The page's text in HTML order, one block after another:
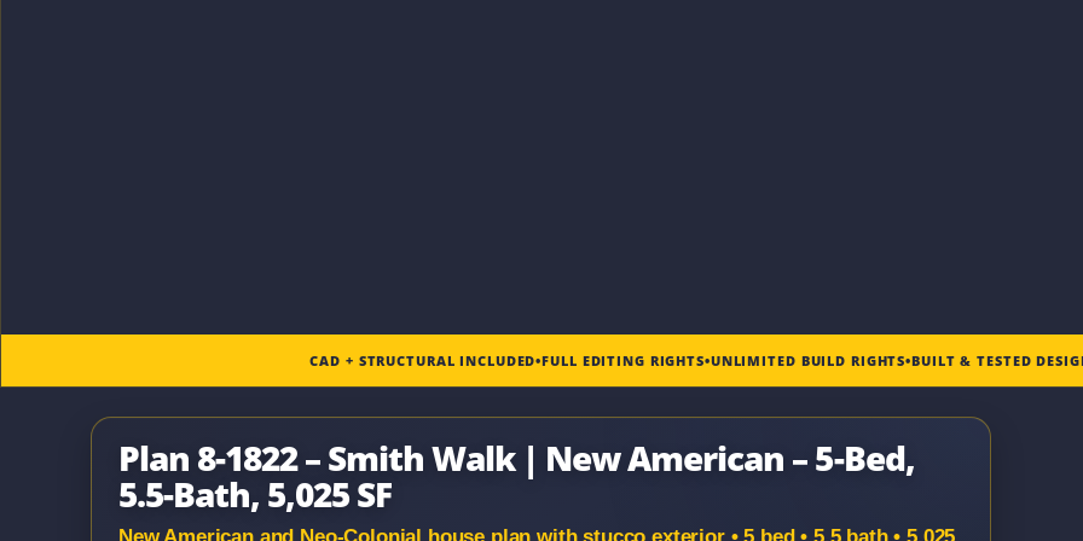
CAD + STRUCTURAL INCLUDED•FULL EDITING RIGHTS•UNLIMITED BUILD RIGHTS•BUILT & TESTED
Plan 8-1822 – Smith Walk | New American – 5-Bed,
5.5-Bath, 5,025 SF